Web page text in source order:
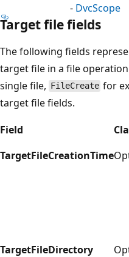
- DvcScope
Target file fields
The following fields
target file in a file
single file, FileCreate for
target file fields.
Field
TargetFileCreationTime
TargetFileDirectory